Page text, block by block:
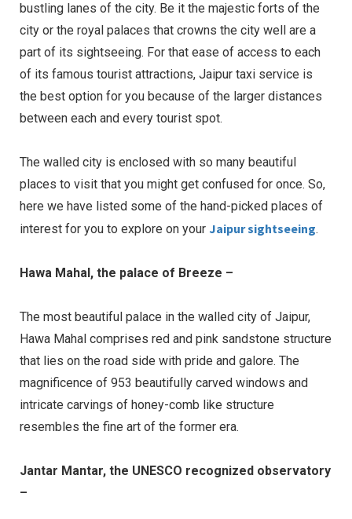
bustling lanes of the city. Be it the majestic forts of the
city or the royal palaces that crowns the city well are a
part of its sightseeing. For that ease of access to each
of its famous tourist attractions, Jaipur taxi service is
the best option for you because of the larger distances
between each and every tourist spot.
The walled city is enclosed with so many beautiful
places to visit that you might get confused for once. So,
here we have listed some of the hand-picked places of
interest for you to explore on your Jaipur sightseeing.
Hawa Mahal, the palace of Breeze –
The most beautiful palace in the walled city of Jaipur,
Hawa Mahal comprises red and pink sandstone structure
that lies on the road side with pride and galore. The
magnificence of 953 beautifully carved windows and
intricate carvings of honey-comb like structure
resembles the fine art of the former era.
Jantar Mantar, the UNESCO recognized observatory
–